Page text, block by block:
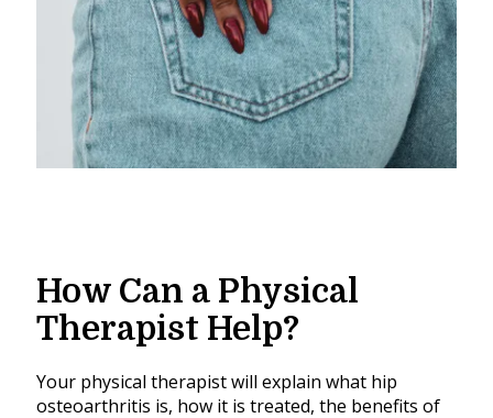
How Can a Physical
Therapist Help?
Your physical therapist will explain what hip
osteoarthritis is, how it is treated, the benefits of